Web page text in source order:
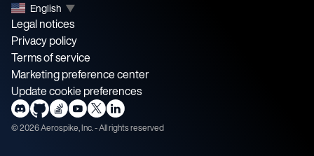
English ▼
Legal notices
Privacy policy
Terms of service
Marketing preference center
Update cookie preferences
©2026Aerospike, Inc. - All rights reserved